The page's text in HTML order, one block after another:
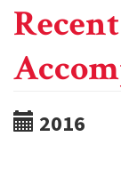
2016